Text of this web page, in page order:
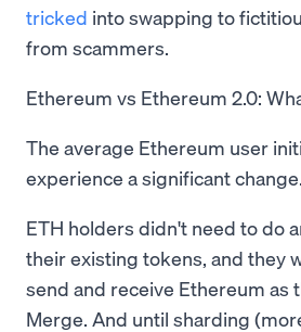
tricked into swapping to
from scammers.
Ethereum vs Ethereum 2.0:
The average Ethereum user
experience a significant change.
ETH holders didn't need to do
their existing tokens, and they
send and receive Ethereum as
Merge. And until sharding